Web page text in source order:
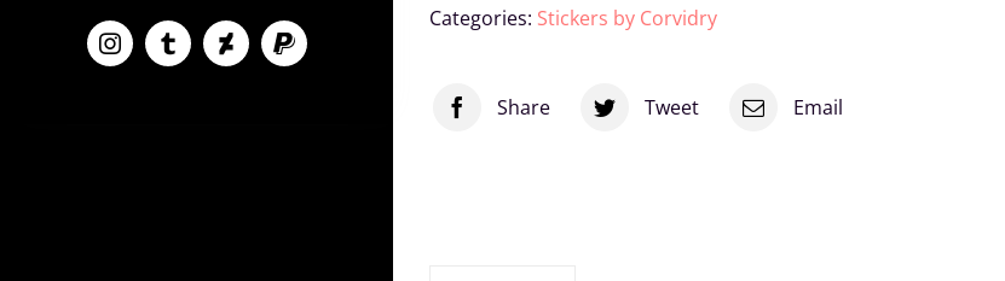
quantity
Categories: Stickers by Corvidry
Share Tweet Email